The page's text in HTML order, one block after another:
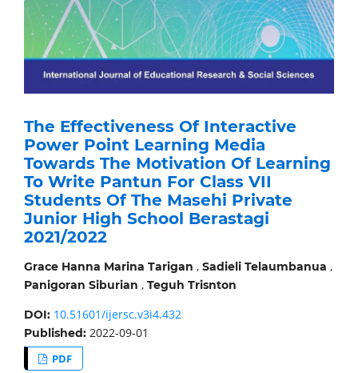
The Effectiveness Of Interactive
Power Point Learning Media
Towards The Motivation Of Learning
To Write Pantun For Class VII
Students Of The Masehi Private
Junior High School Berastagi
2021/2022
Grace Hanna Marina Tarigan , Sadieli Telaumbanua ,
Panigoran Siburian , Teguh Trisnton
DOI: 10.51601/ijersc.v3i4.432
Published: 2022-09-01
PDF